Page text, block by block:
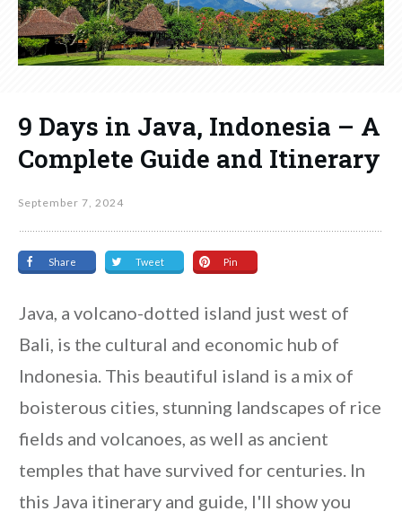
9 Days in Java, Indonesia – A
Complete Guide and Itinerary
September 7, 2024
Share Tweet Pin
Java, a volcano-dotted island just west of
Bali, is the cultural and economic hub of
Indonesia. This beautiful island is a mix of
boisterous cities, stunning landscapes of rice
fields and volcanoes, as well as ancient
temples that have survived for centuries. In
this Java itinerary and guide, I'll show you